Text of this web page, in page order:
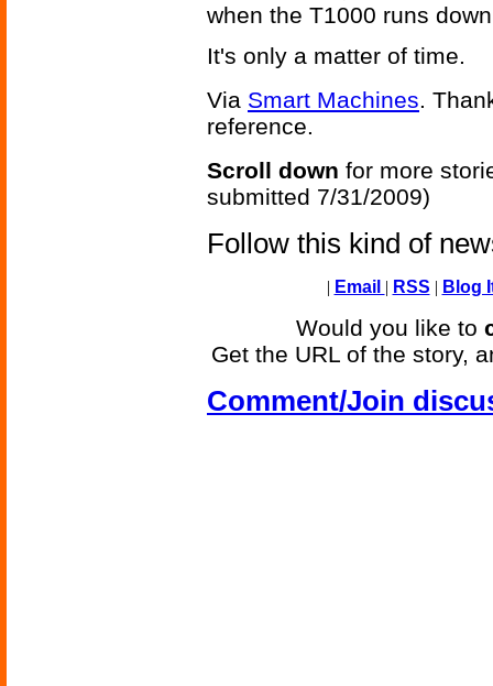
when the T1000 runs
It's only a matter of time.
Via Smart Machines.
reference.
Scroll down for more
submitted 7/31/2009)
Follow this kind of
| Email | RSS | Blog
Would you like to
Get the URL of the story,
Comment/Join